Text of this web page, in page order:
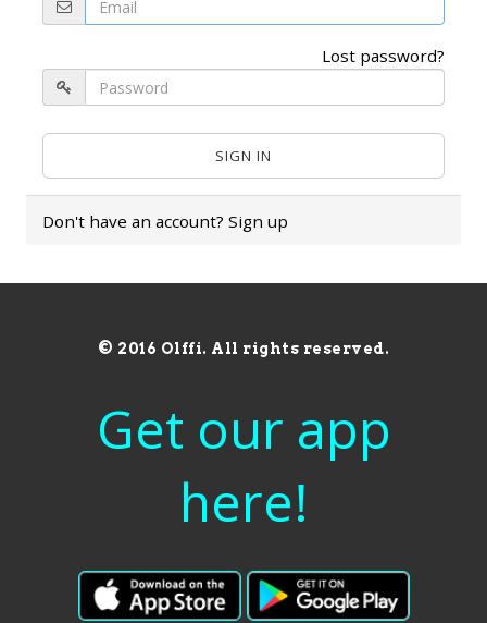
Lost password?
Don't have an account? Sign up
© 2016 Olffi. All rights reserved.
Get our app
here!